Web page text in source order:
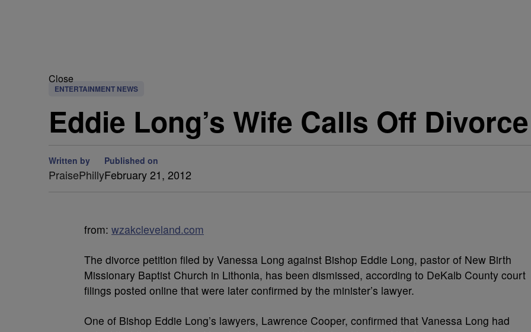
Close
ENTERTAINMENT NEWS
Eddie Long’s Wife Calls Off Divorce
Written by
PraisePhilly
Published on
February 21, 2012
from: wzakcleveland.com
The divorce petition filed by Vanessa Long against Bishop Eddie Long, pastor of New Birth
Missionary Baptist Church in Lithonia, has been dismissed, according to DeKalb County court
filings posted online that were later confirmed by the minister’s lawyer.
One of Bishop Eddie Long’s lawyers, Lawrence Cooper, confirmed that Vanessa Long had